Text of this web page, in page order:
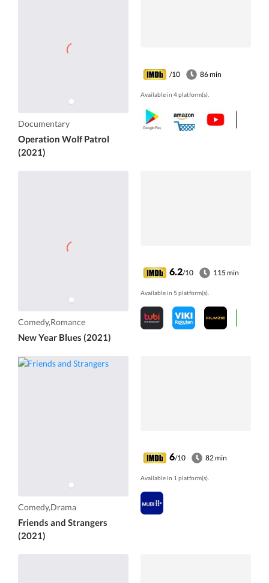
Documentary
Operation Wolf Patrol
(2021)
/10 86 min
Available in 4 platform(s).
Comedy,Romance
New Year Blues (2021)
6.2/10 115 min
Available in 5 platform(s).
Comedy,Drama
Friends and Strangers
(2021)
6/10 82 min
Available in 1 platform(s).